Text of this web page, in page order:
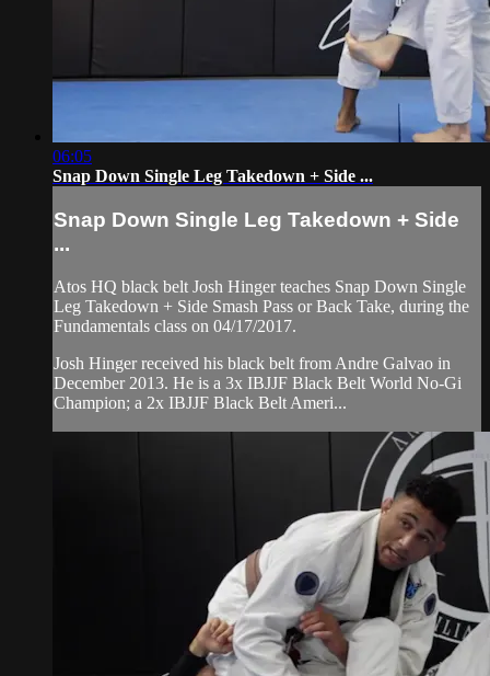
06:05
Snap Down Single Leg Takedown + Side ...
Snap Down Single Leg Takedown + Side
...
Atos HQ black belt Josh Hinger teaches Snap Down Single
Leg Takedown + Side Smash Pass or Back Take, during the
Fundamentals class on 04/17/2017.
Josh Hinger received his black belt from Andre Galvao in
December 2013. He is a 3x IBJJF Black Belt World No-Gi
Champion; a 2x IBJJF Black Belt Ameri...